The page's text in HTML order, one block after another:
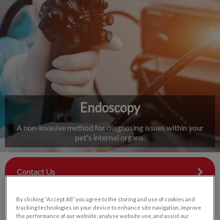
IvcPractices.HeaderNav.Search.Label
Endoscopy
A non-invasive method for diagnosing issues within your
pet's internal organs.
Contact Us
By clicking “Accept All” you agree to the storing and use of cookies and
tracking technologies on your device to enhance site navigation, improve
the performance of our website, analyse website use, and assist our